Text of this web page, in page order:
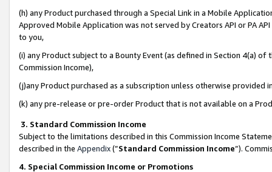
(h) any Product purchased through a Special Link in a Mobile
Approved Mobile Application was not served by Creators API or PA
to you,
(i) any Product subject to a Bounty Event (as defined in Section 4(a)
Commission Income),
(j)any Product purchased as a subscription unless otherwise provided
(k) any pre-release or pre-order Product that is not available on a
3. Standard Commission Income
Subject to the limitations described in this Commission Income
described in the Appendix(”Standard Commission Income”).
4. Special Commission Income or Promotions